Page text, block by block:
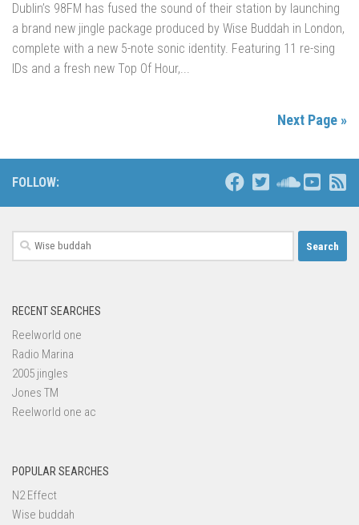
Dublin’s 98FM has fused the sound of their station by launching
a brand new jingle package produced by Wise Buddah in London,
complete with a new 5-note sonic identity. Featuring 11 re-sing
IDs and a fresh new Top Of Hour,...
Next Page »
FOLLOW:
Search
for:
RECENT SEARCHES
Reelworld one
Radio Marina
2005 jingles
Jones TM
Reelworld one ac
POPULAR SEARCHES
N2 Effect
Wise buddah